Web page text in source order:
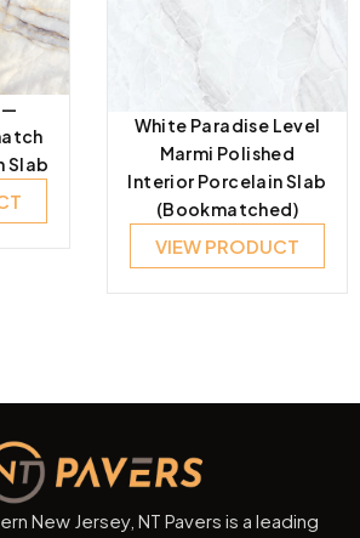
—
Slab
White Paradise Level
Marmi Polished
Interior Porcelain Slab
(Bookmatched)
VIEW PRODUCT
New Jersey, NT Pavers is a leading